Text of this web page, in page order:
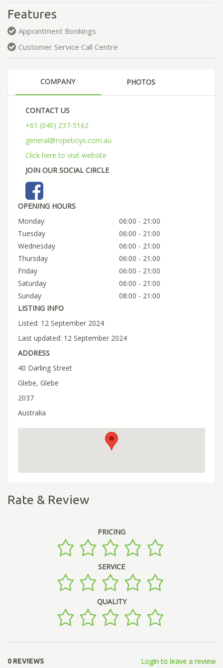
Features
Appointment Bookings
Customer Service Call Centre
COMPANY PHOTOS
CONTACT US
+61 (040) 237-5162
general@ropeboys.com.au
Click here to visit website
JOIN OUR SOCIAL CIRCLE
OPENING HOURS
Monday
06:00 - 21:00
Tuesday
06:00 - 21:00
Wednesday
06:00 - 21:00
Thursday
06:00 - 21:00
Friday
06:00 - 21:00
Saturday
06:00 - 21:00
Sunday
08:00 - 21:00
LISTING INFO
Listed: 12 September 2024
Last updated: 12 September 2024
ADDRESS
40 Darling Street
Glebe, Glebe
2037
Australia
Rate & Review
PRICING
SERVICE
QUALITY
0 REVIEWS Login to leave a review